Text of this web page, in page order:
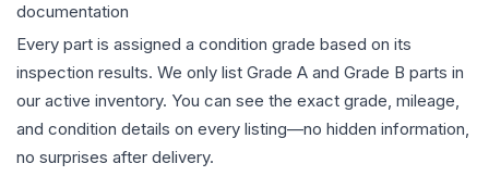
documentation
Every part is assigned a condition grade based on its
inspection results. We only list Grade A and Grade B parts in
our active inventory. You can see the exact grade, mileage,
and condition details on every listing—no hidden information,
no surprises after delivery.